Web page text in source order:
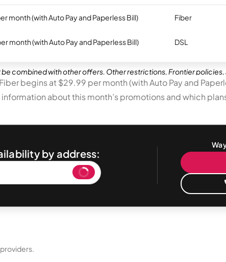
combined with other offers. Other restrictions, Frontier policies,
month (with Auto Pay and Paperless Bill) Fiber
month (with Auto Pay and Paperless Bill) DSL
begins at $29.99 per month (with Auto Pay and
about this month’s promotions and which
by address: